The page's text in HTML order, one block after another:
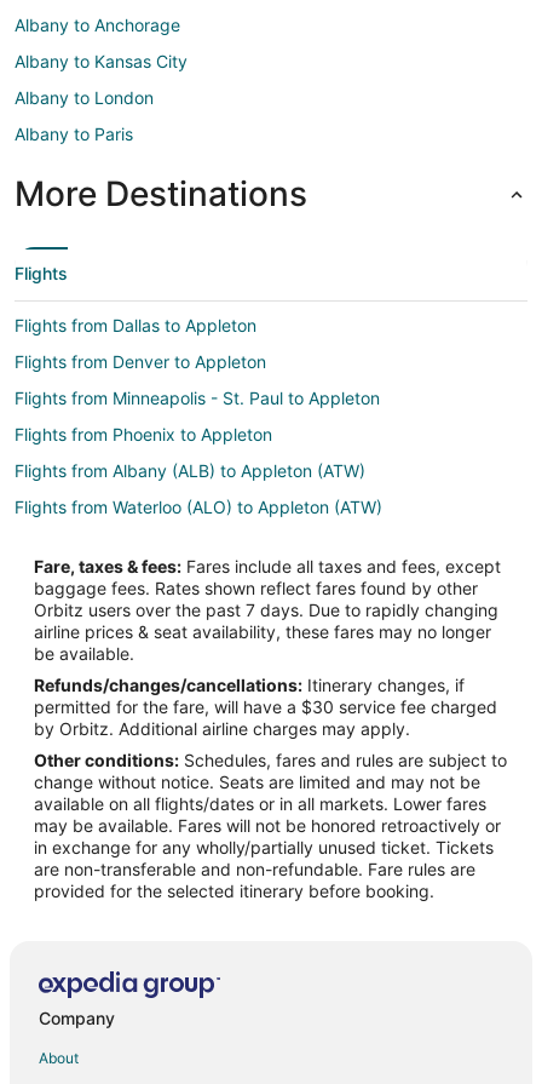
Albany to Anchorage
Albany to Kansas City
Albany to London
Albany to Paris
More Destinations
Flights
Flights from Dallas to Appleton
Flights from Denver to Appleton
Flights from Minneapolis - St. Paul to Appleton
Flights from Phoenix to Appleton
Flights from Albany (ALB) to Appleton (ATW)
Flights from Waterloo (ALO) to Appleton (ATW)
Flights from Austin (AUS) to Appleton (ATW)
Flights from Hartford (BDL) to Appleton (ATW)
Flights from Scottsbluff (BFF) to Appleton (ATW)
Flights from Banjul (BJL) to Appleton (ATW)
Flights from Bangkok (BKK) to Appleton (ATW)
Flights from Boise (BOI) to Appleton (ATW)
Flights from Boston (BOS) to Appleton (ATW)
Flights from Burbank (BUR) to Appleton (ATW)
Flights from Baltimore (BWI) to Appleton (ATW)
Flights from Columbia (CAE) to Appleton (ATW)
Flights from Charleston (CHS) to Appleton (ATW)
Flights from Sault Ste. Marie (CIU) to Appleton (ATW)
Flights from Cleveland (CLE) to Appleton (ATW)
Fare, taxes & fees: Fares include all taxes and fees, except
baggage fees. Rates shown reflect fares found by other
Orbitz users over the past 7 days. Due to rapidly changing
airline prices & seat availability, these fares may no longer
be available.
Refunds/changes/cancellations: Itinerary changes, if
permitted for the fare, will have a $30 service fee charged
by Orbitz. Additional airline charges may apply.
Other conditions: Schedules, fares and rules are subject to
change without notice. Seats are limited and may not be
available on all flights/dates or in all markets. Lower fares
may be available. Fares will not be honored retroactively or
in exchange for any wholly/partially unused ticket. Tickets
are non-transferable and non-refundable. Fare rules are
provided for the selected itinerary before booking.
Company
About